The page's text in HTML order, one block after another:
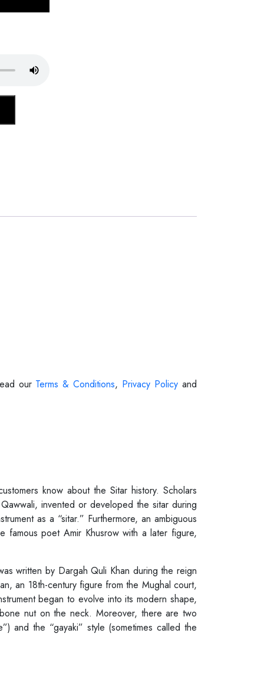
our Terms & Conditions, Privacy Policy and
know about the Sitar history. Scholars
invented or developed the sitar during
as a “sitar.” Furthermore, an ambiguous
famous poet Amir Khusrow with a later figure,
written by Dargah Quli Khan during the reign
an 18th-century figure from the Mughal court,
began to evolve into its modern shape,
nut on the neck. Moreover, there are two
and the “gayaki” style (sometimes called the